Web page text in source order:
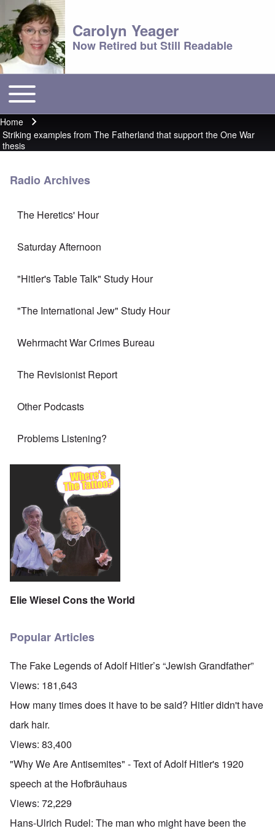
Carolyn Yeager
Now Retired but Still Readable
Main menu
Toggle main menu
Breadcrumb
Home
Striking examples from The Fatherland that support the One War
thesis
Radio Archives
The Heretics' Hour
Saturday Afternoon
"Hitler's Table Talk" Study Hour
"The International Jew" Study Hour
Wehrmacht War Crimes Bureau
The Revisionist Report
Other Podcasts
Problems Listening?
Elie Wiesel Cons the World
Popular Articles
The Fake Legends of Adolf Hitler’s “Jewish Grandfather”
Views: 181,643
How many times does it have to be said? Hitler didn't have
dark hair.
Views: 83,400
"Why We Are Antisemites" - Text of Adolf Hitler's 1920
speech at the Hofbräuhaus
Views: 72,229
Hans-Ulrich Rudel: The man who might have been the